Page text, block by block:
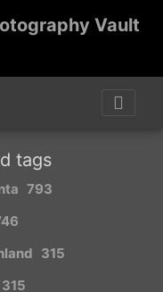
Vault
tags
793
315
315